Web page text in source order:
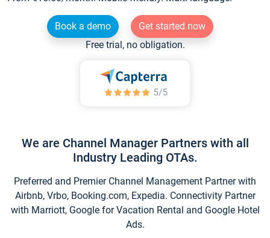
Book a demo
Get started now
Free trial, no obligation.
We are Channel Manager Partners with all
Industry Leading OTAs.
Preferred and Premier Channel Management Partner with
Airbnb, Vrbo, Booking.com, Expedia. Connectivity Partner
with Marriott, Google for Vacation Rental and Google Hotel
Ads.